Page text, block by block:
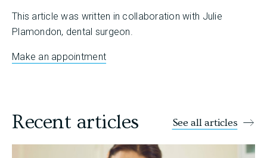
This article was written in collaboration with Julie
Plamondon, dental surgeon.
Make an appointment
Recent articles See all articles